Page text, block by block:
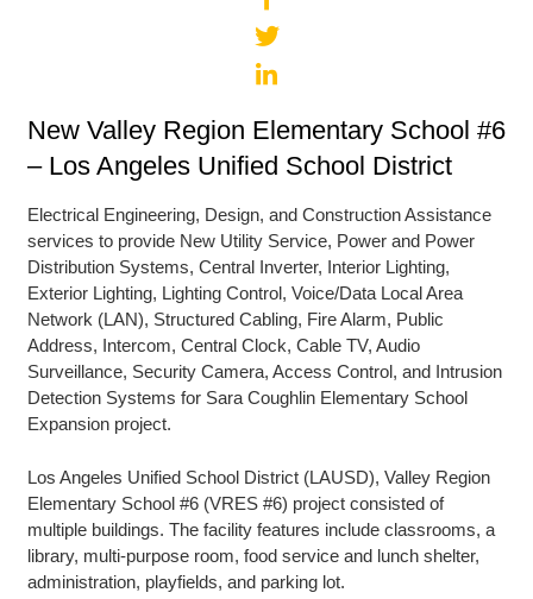
New Valley Region Elementary School #6
– Los Angeles Unified School District
Electrical Engineering, Design, and Construction Assistance
services to provide New Utility Service, Power and Power
Distribution Systems, Central Inverter, Interior Lighting,
Exterior Lighting, Lighting Control, Voice/Data Local Area
Network (LAN), Structured Cabling, Fire Alarm, Public
Address, Intercom, Central Clock, Cable TV, Audio
Surveillance, Security Camera, Access Control, and Intrusion
Detection Systems for Sara Coughlin Elementary School
Expansion project.
Los Angeles Unified School District (LAUSD), Valley Region
Elementary School #6 (VRES #6) project consisted of
multiple buildings. The facility features include classrooms, a
library, multi-purpose room, food service and lunch shelter,
administration, playfields, and parking lot.